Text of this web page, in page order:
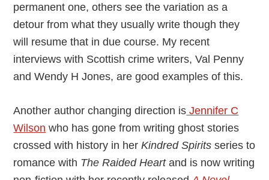
permanent one, others see the variation as a
detour from what they usually write though they
will resume that in due course. My recent
interviews with Scottish crime writers, Val Penny
and Wendy H Jones, are good examples of this.
Another author changing direction is Jennifer C
Wilson who has gone from writing ghost stories
crossed with history in herKindred Spirits series to
romance with The Raided Heartand is now writing